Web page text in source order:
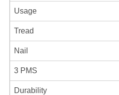
Usage
Tread
Nail
3 PMS
Durability